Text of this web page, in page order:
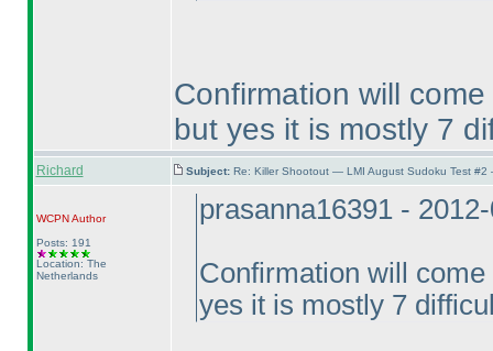
Confirmation will
but yes it is mostly 7
Richard Subject: Re: Killer Shootout — LMI August Sudoku Test
WCPNAuthor
Posts: 191
Location: The
Netherlands
prasanna16391 -
Confirmation will
yes it is mostly 7